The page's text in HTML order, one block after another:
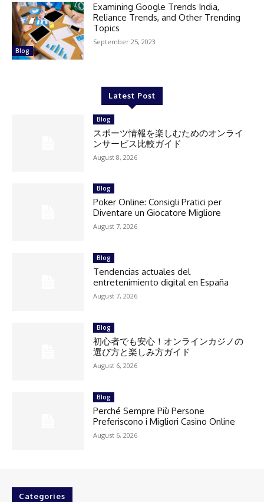
Blog
Examining Google Trends India,
Reliance Trends, and Other Trending
Topics
September 25, 2023
Latest Post
Blog
スポーツ情報を楽しむためのオンライ
ンサービス比較ガイド
August 8, 2026
Blog
Poker Online: Consigli Pratici per
Diventare un Giocatore Migliore
August 7, 2026
Blog
Tendencias actuales del
entretenimiento digital en España
August 7, 2026
Blog
初心者でも安心！オンラインカジノの
選び方と楽しみ方ガイド
August 6, 2026
Blog
Perché Sempre Più Persone
Preferiscono i Migliori Casino Online
August 6, 2026
Categories